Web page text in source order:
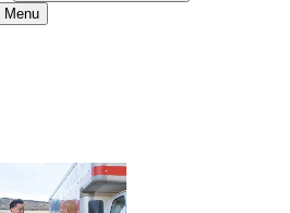
Menu